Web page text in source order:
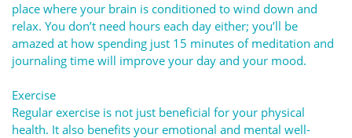
place where your brain is conditioned to wind down and
relax. You don’t need hours each day either; you’ll be
amazed at how spending just 15 minutes of meditation and
journaling time will improve your day and your mood.
Exercise
Regular exercise is not just beneficial for your physical
health. It also benefits your emotional and mental well-